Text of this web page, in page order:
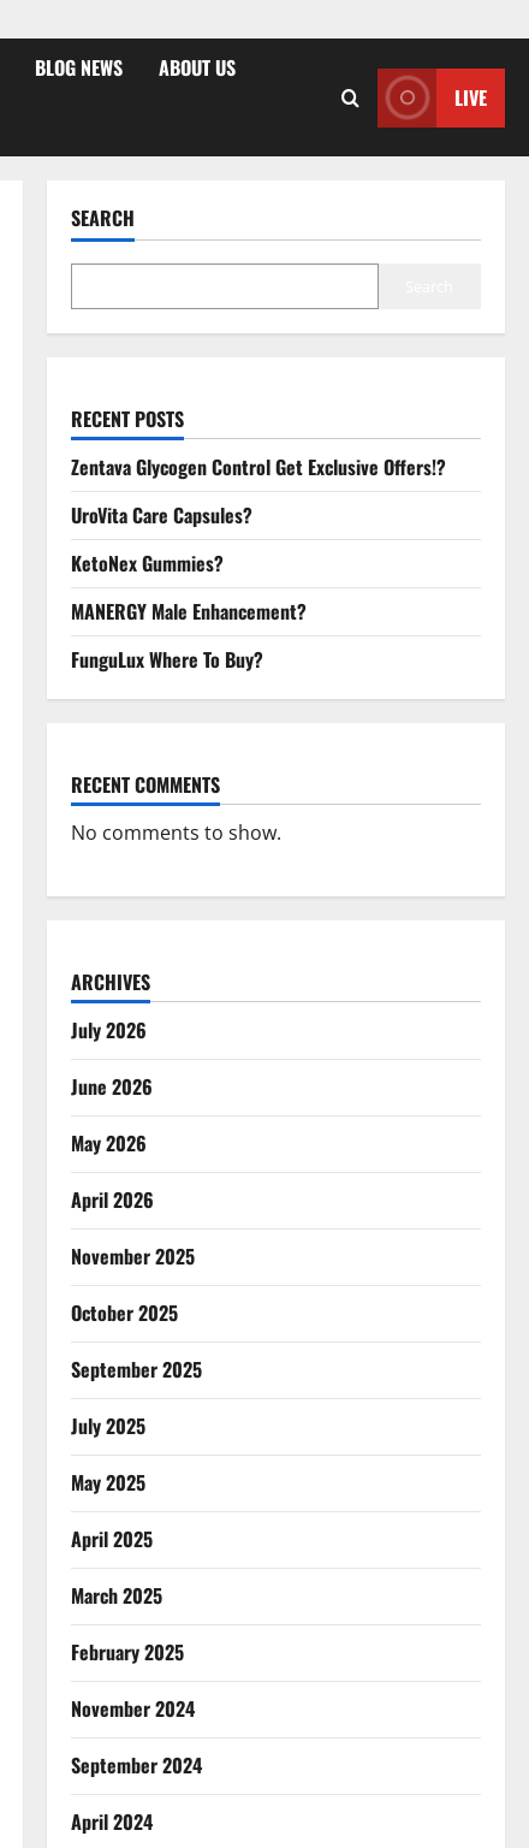
BLOG NEWS ABOUT US
LIVE
SEARCH
RECENT POSTS
Zentava Glycogen Control Get Exclusive Offers!?
UroVita Care Capsules?
KetoNex Gummies?
MANERGY Male Enhancement?
FunguLux Where To Buy?
RECENT COMMENTS
No comments to show.
ARCHIVES
July 2026
June 2026
May 2026
April 2026
November 2025
October 2025
September 2025
July 2025
May 2025
April 2025
March 2025
February 2025
November 2024
September 2024
April 2024